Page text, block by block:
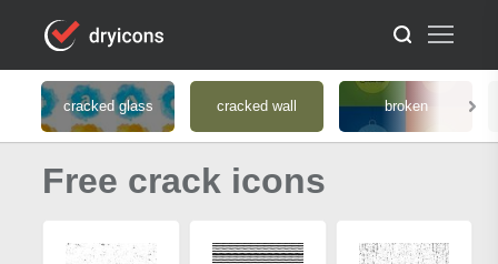
cracked glass cracked wall broken
Free crack icons